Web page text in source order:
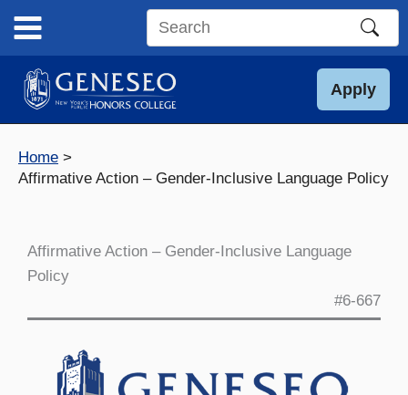
content
Search
site
Apply
Home
Affirmative Action – Gender-Inclusive Language Policy
Affirmative Action – Gender-Inclusive Language
Policy
#6-667